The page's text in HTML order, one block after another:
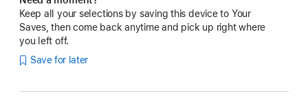
Keep all your selections by saving this device to Your
Saves, then come back anytime and pick up right where
you left off.
Save for later